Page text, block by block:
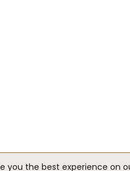
you the best experience on